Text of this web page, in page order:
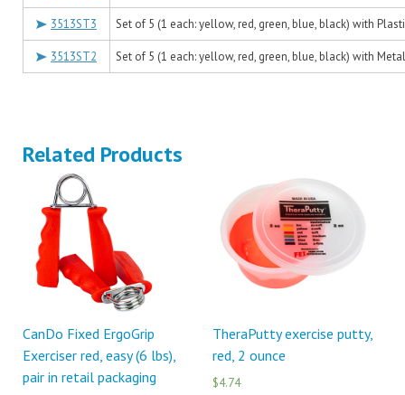
3513ST3 Set of 5 (1 each: yellow, red, green, blue, black) with
3513ST2 Set of 5 (1 each: yellow, red, green, blue, black) with
Related Products
CanDo Fixed ErgoGrip
Exerciser red, easy (6 lbs),
pair in retail packaging
TheraPutty exercise putty,
red, 2 ounce
$4.74